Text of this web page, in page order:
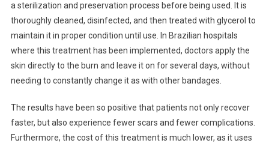
a sterilization and preservation process before being used. It is
thoroughly cleaned, disinfected, and then treated with glycerol to
maintain it in proper condition until use. In Brazilian hospitals
where this treatment has been implemented, doctors apply the
skin directly to the burn and leave it on for several days, without
needing to constantly change it as with other bandages.
The results have been so positive that patients not only recover
faster, but also experience fewer scars and fewer complications.
Furthermore, the cost of this treatment is much lower, as it uses